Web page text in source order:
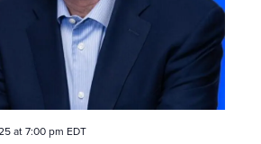
o
n
at 7:00 pm EDT